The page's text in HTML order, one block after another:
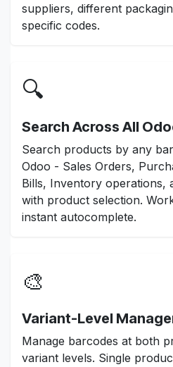
suppliers, different
specific codes.
🔍
Search Across All
Search products by any
Odoo - Sales Orders,
Bills, Inventory operations,
with product selection.
instant autocomplete.
🎨
Variant-Level
Manage barcodes at both
variant levels. Single